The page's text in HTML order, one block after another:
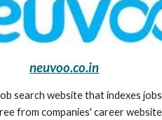
neuvoo.co.in
search website that indexes jobs
from companies' career